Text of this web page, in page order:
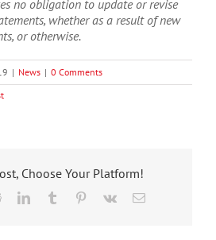
no obligation to update or revise
whether as a result of new
or otherwise.
| News | 0 Comments
Choose Your Platform!
RedditLinkedInTumblr Pinterest
Vk Email